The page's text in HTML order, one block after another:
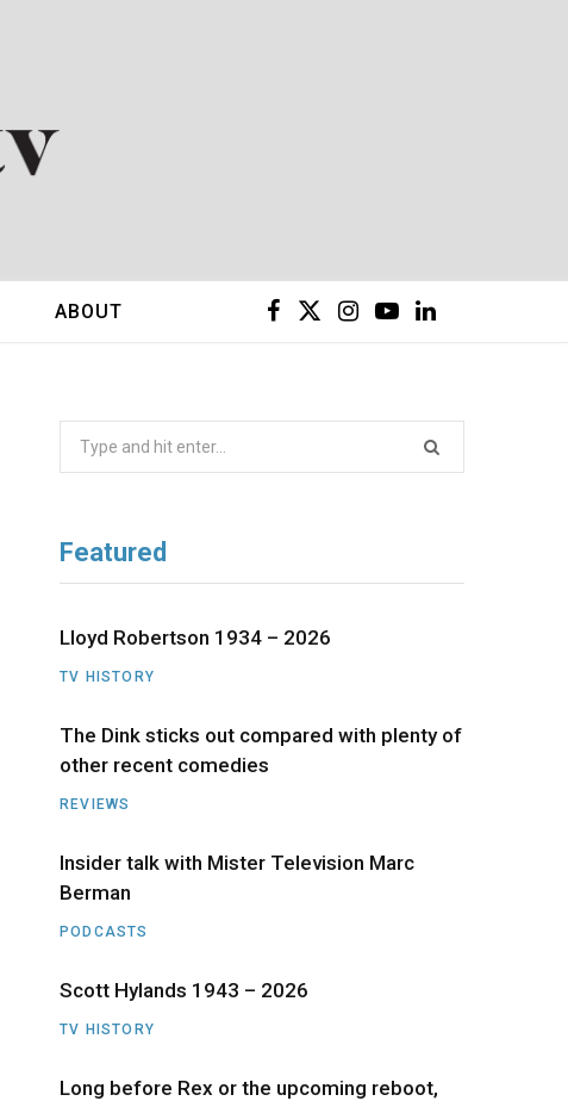
k e
)
I
a
Y L
n
ABOUT
Featured
Lloyd Robertson 1934 – 2026
TV HISTORY
The Dink sticks out compared with plenty of
other recent comedies
REVIEWS
Insider talk with Mister Television Marc
Berman
PODCASTS
Scott Hylands 1943 – 2026
TV HISTORY
Long before Rex or the upcoming reboot,